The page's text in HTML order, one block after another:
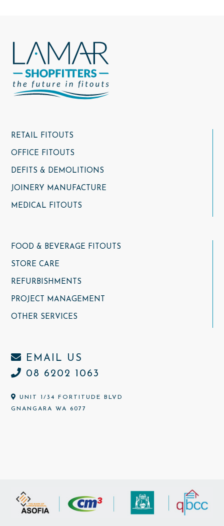
RETAIL FITOUTS
OFFICE FITOUTS
DEFITS & DEMOLITIONS
JOINERY MANUFACTURE
MEDICAL FITOUTS
FOOD & BEVERAGE FITOUTS
STORE CARE
REFURBISHMENTS
PROJECT MANAGEMENT
OTHER SERVICES
EMAIL US
08 6202 1063
UNIT 1/34 FORTITUDE BLVD
GNANGARA WA 6077